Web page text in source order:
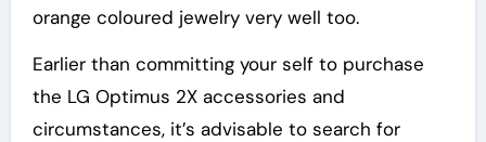
orange coloured jewelry very well too.
Earlier than committing your self to purchase
the LG Optimus 2X accessories and
circumstances, it’s advisable to search for